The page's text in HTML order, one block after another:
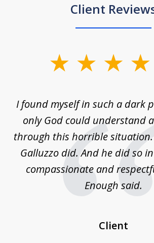
Client
4I found myself in such a dark
only God could understand
through this horrible
Galluzzo did. And he did so
compassionate and
Enough said.
Client